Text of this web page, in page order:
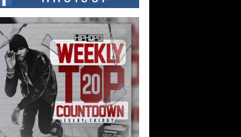
Independent Artist Making Waves
with “Took The Bait”
The music scene is abuzz with the emergence
of Avery Franklin, a dynamic hip hop...
Don Kilam & Donald Trump: The
New Wave of Private Citizenship
Movement Shaking Up the Scene
The Red Rock Casino recently became the
epicenter of a powerful private summit
spotlighting Don...